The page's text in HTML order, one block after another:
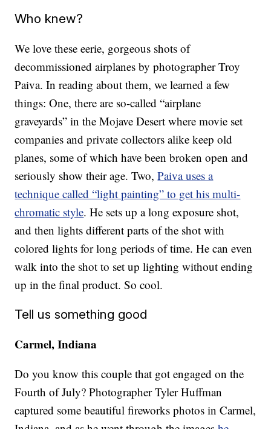
Who knew?
We love these eerie, gorgeous shots of
decommissioned airplanes by photographer Troy
Paiva. In reading about them, we learned a few
things: One, there are so-called “airplane
graveyards” in the Mojave Desert where movie set
companies and private collectors alike keep old
planes, some of which have been broken open and
seriously show their age. Two,Paiva uses a
technique called “light painting” to get his multi-
chromatic style. He sets up a long exposure shot,
and then lights different parts of the shot with
colored lights for long periods of time. He can even
walk into the shot to set up lighting without ending
up in the final product. So cool.
Tell us something good
Carmel, Indiana
Do you know this couple that got engaged on the
Fourth of July? Photographer Tyler Huffman
captured some beautiful fireworks photos in Carmel,